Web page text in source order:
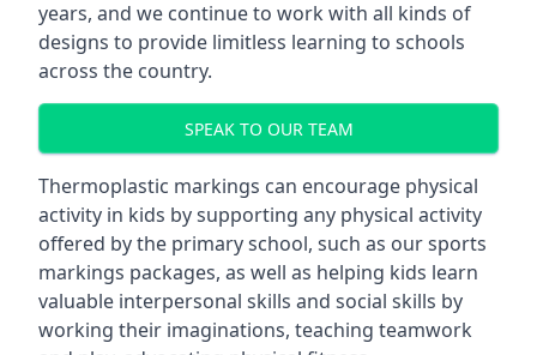
years, and we continue to work with all kinds of
designs to provide limitless learning to schools
across the country.
SPEAK TO OUR TEAM
Thermoplastic markings can encourage physical
activity in kids by supporting any physical activity
offered by the primary school, such as our sports
markings packages, as well as helping kids learn
valuable interpersonal skills and social skills by
working their imaginations, teaching teamwork